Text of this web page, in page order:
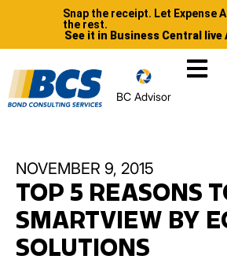
Snap the receipt. Let Expense
the rest.
See it in Business Central live
BC Advisor
NOVEMBER 9, 2015
TOP 5 REASONS
SMARTVIEW BY
SOLUTIONS